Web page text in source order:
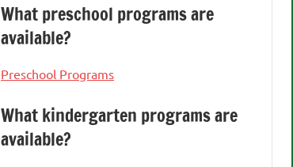
What preschool programs are
available?
Preschool Programs
What kindergarten programs are
available?